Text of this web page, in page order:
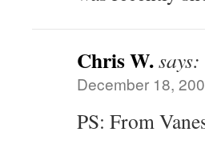
Chris W.says:
December 18,
PS: From